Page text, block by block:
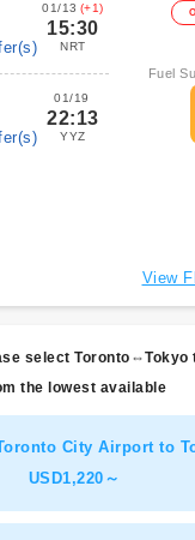
01/13 (+1)
15:30
NRT
01/19
22:13
YYZ
Fuel
View
select
the lowest available
City Airport to
USD1,220～